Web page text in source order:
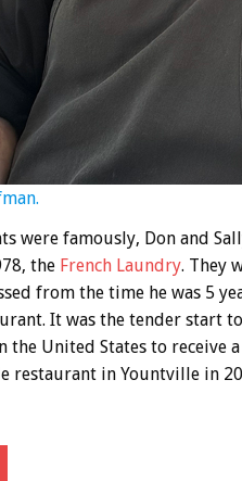
were famously, Don and
the French Laundry. They
from the time he was 5
It was the tender start
the United States to receive
restaurant in Yountville in